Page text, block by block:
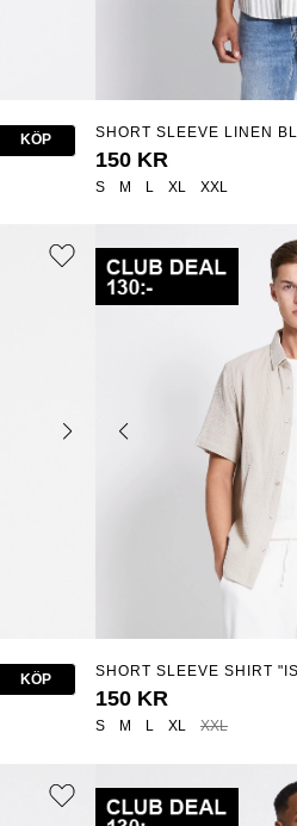
KÖP
S M L XL XXL
SHORT SLEEVE LINEN
150 KR
KÖP
S M L XL XXL
SHORT SLEEVE SHIRT
150 KR